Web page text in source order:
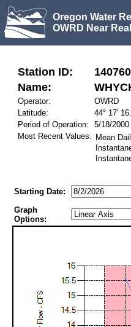
Oregon Water
OWRD Near
Station ID:
Name:
Operator: OWRD
Latitude:
44° 17′
Period of Operation:
5/18/
Most Recent Values: Mean
Starting Date:
Graph
Options: